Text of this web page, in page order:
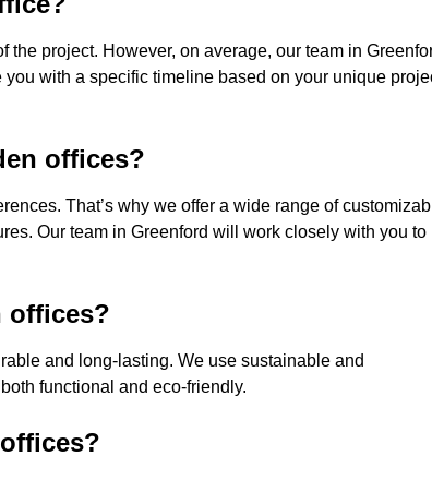
project. However, on average, our team in
with a specific timeline based on your unique
offices?
That’s why we offer a wide range of
Our team in Greenford will work closely with you to
offices?
and long-lasting. We use sustainable and
functional and eco-friendly.